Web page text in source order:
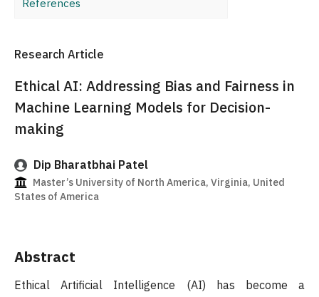
References
Research Article
Ethical AI: Addressing Bias and Fairness in
Machine Learning Models for Decision-
making
Dip Bharatbhai Patel
Master’s University of North America, Virginia, United
States of America
Abstract
Ethical Artificial Intelligence (AI) has become a